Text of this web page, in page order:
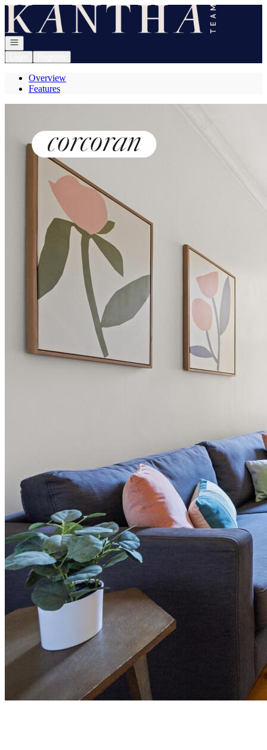
Go to: Homepage
Open navigation
Overview
Features